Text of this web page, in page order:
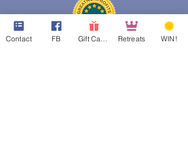
Contact FB Retreats WIN!